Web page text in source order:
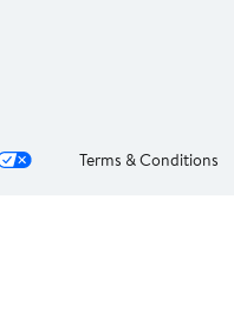
Terms & Conditions